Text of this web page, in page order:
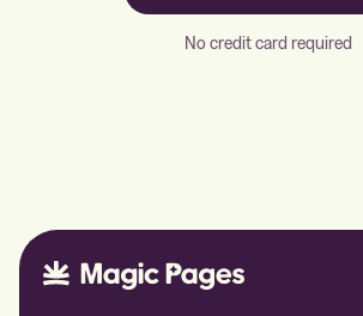
No credit card required